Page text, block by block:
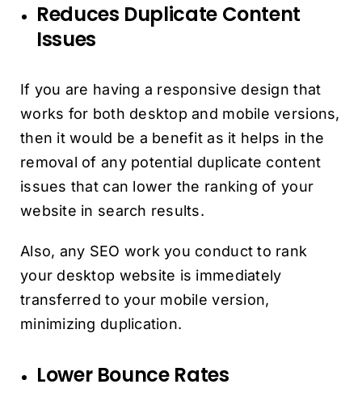
Reduces Duplicate Content
Issues
If you are having a responsive design that
works for both desktop and mobile versions,
then it would be a benefit as it helps in the
removal of any potential duplicate content
issues that can lower the ranking of your
website in search results.
Also, any SEO work you conduct to rank
your desktop website is immediately
transferred to your mobile version,
minimizing duplication.
Lower Bounce Rates